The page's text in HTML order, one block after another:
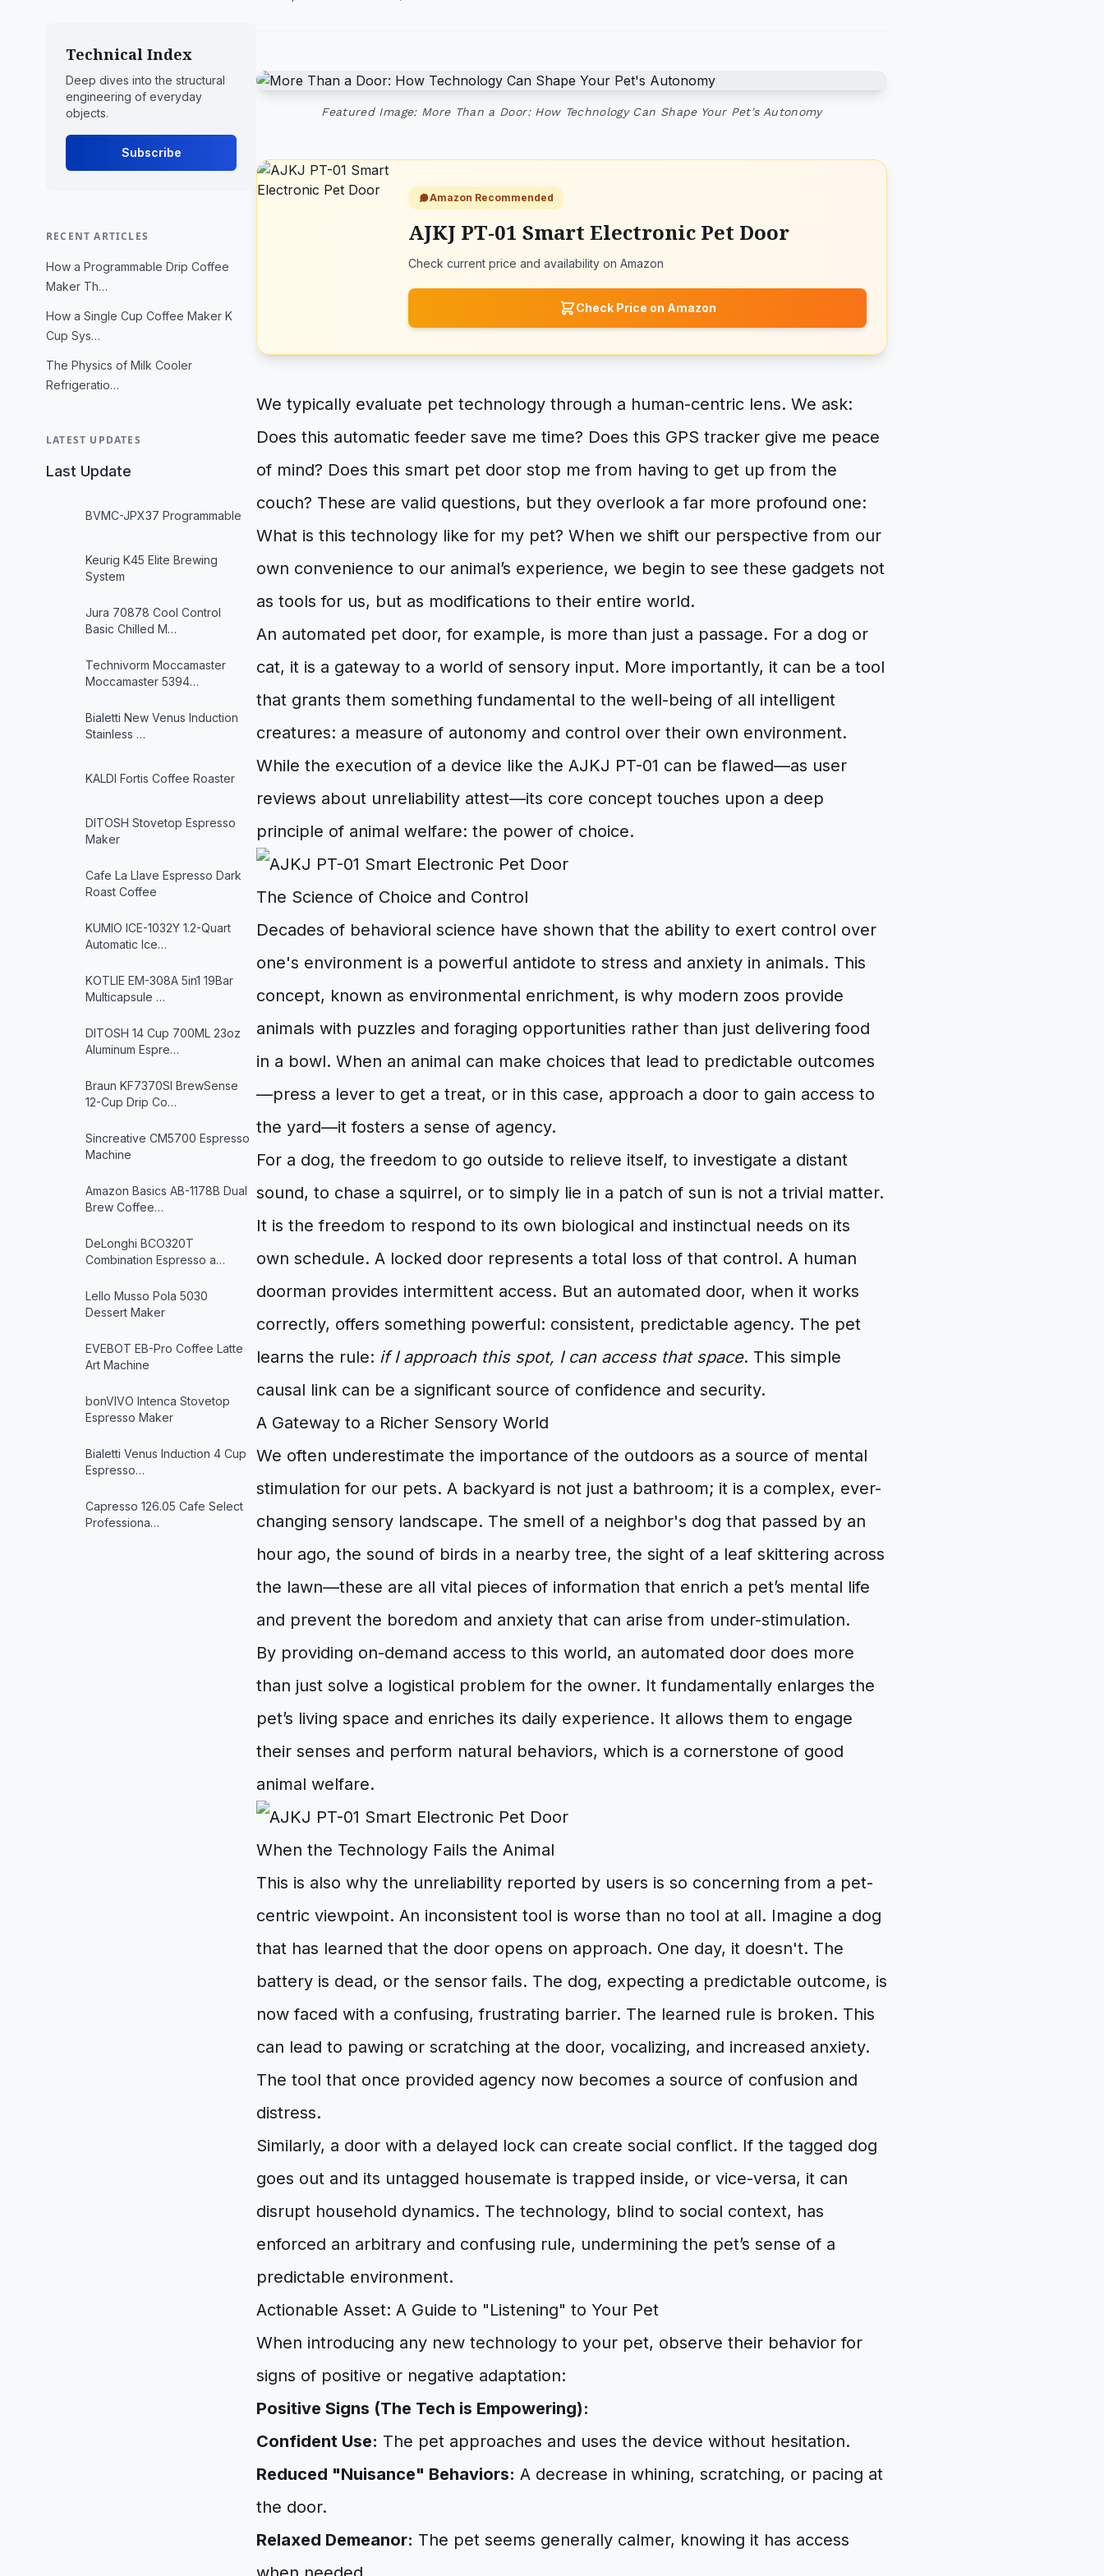
Technical Index
Deep dives into the structural
engineering of everyday
objects.
Subscribe
RECENT ARTICLES
How a Programmable Drip Coffee
Maker Th…
How a Single Cup Coffee Maker K
Cup Sys…
The Physics of Milk Cooler
Refrigeratio…
LATEST UPDATES
Last Update
BVMC-JPX37 Programmable
Keurig K45 Elite Brewing
System
Jura 70878 Cool Control
Basic Chilled M…
Technivorm Moccamaster
Moccamaster 5394…
Bialetti New Venus Induction
Stainless …
KALDI Fortis Coffee Roaster
DITOSH Stovetop Espresso
Maker
Cafe La Llave Espresso Dark
Roast Coffee
KUMIO ICE-1032Y 1.2-Quart
Automatic Ice…
KOTLIE EM-308A 5in1 19Bar
Multicapsule …
DITOSH 14 Cup 700ML 23oz
Aluminum Espre…
Braun KF7370SI BrewSense
12-Cup Drip Co…
Sincreative CM5700 Espresso
Machine
Amazon Basics AB-1178B Dual
Brew Coffee…
DeLonghi BCO320T
Combination Espresso a…
Lello Musso Pola 5030
Dessert Maker
EVEBOT EB-Pro Coffee Latte
Art Machine
bonVIVO Intenca Stovetop
Espresso Maker
Bialetti Venus Induction 4 Cup
Espresso…
Capresso 126.05 Cafe Select
Professiona…
Featured Image: More Than a Door: How Technology Can Shape Your Pet's Autonomy
Amazon Recommended
AJKJ PT-01 Smart Electronic Pet Door
Check current price and availability on Amazon
Check Price on Amazon
We typically evaluate pet technology through a human-centric lens. We ask:
Does this automatic feeder save me time? Does this GPS tracker give me peace
of mind? Does this smart pet door stop me from having to get up from the
couch? These are valid questions, but they overlook a far more profound one:
What is this technology like for my pet? When we shift our perspective from our
own convenience to our animal’s experience, we begin to see these gadgets not
as tools for us, but as modifications to their entire world.
An automated pet door, for example, is more than just a passage. For a dog or
cat, it is a gateway to a world of sensory input. More importantly, it can be a tool
that grants them something fundamental to the well-being of all intelligent
creatures: a measure of autonomy and control over their own environment.
While the execution of a device like the AJKJ PT-01 can be flawed—as user
reviews about unreliability attest—its core concept touches upon a deep
principle of animal welfare: the power of choice.
The Science of Choice and Control
Decades of behavioral science have shown that the ability to exert control over
one's environment is a powerful antidote to stress and anxiety in animals. This
concept, known as environmental enrichment, is why modern zoos provide
animals with puzzles and foraging opportunities rather than just delivering food
in a bowl. When an animal can make choices that lead to predictable outcomes
—press a lever to get a treat, or in this case, approach a door to gain access to
the yard—it fosters a sense of agency.
For a dog, the freedom to go outside to relieve itself, to investigate a distant
sound, to chase a squirrel, or to simply lie in a patch of sun is not a trivial matter.
It is the freedom to respond to its own biological and instinctual needs on its
own schedule. A locked door represents a total loss of that control. A human
doorman provides intermittent access. But an automated door, when it works
correctly, offers something powerful: consistent, predictable agency. The pet
learns the rule: if I approach this spot, I can access that space. This simple
causal link can be a significant source of confidence and security.
A Gateway to a Richer Sensory World
We often underestimate the importance of the outdoors as a source of mental
stimulation for our pets. A backyard is not just a bathroom; it is a complex, ever-
changing sensory landscape. The smell of a neighbor's dog that passed by an
hour ago, the sound of birds in a nearby tree, the sight of a leaf skittering across
the lawn—these are all vital pieces of information that enrich a pet’s mental life
and prevent the boredom and anxiety that can arise from under-stimulation.
By providing on-demand access to this world, an automated door does more
than just solve a logistical problem for the owner. It fundamentally enlarges the
pet’s living space and enriches its daily experience. It allows them to engage
their senses and perform natural behaviors, which is a cornerstone of good
animal welfare.
When the Technology Fails the Animal
This is also why the unreliability reported by users is so concerning from a pet-
centric viewpoint. An inconsistent tool is worse than no tool at all. Imagine a dog
that has learned that the door opens on approach. One day, it doesn't. The
battery is dead, or the sensor fails. The dog, expecting a predictable outcome, is
now faced with a confusing, frustrating barrier. The learned rule is broken. This
can lead to pawing or scratching at the door, vocalizing, and increased anxiety.
The tool that once provided agency now becomes a source of confusion and
distress.
Similarly, a door with a delayed lock can create social conflict. If the tagged dog
goes out and its untagged housemate is trapped inside, or vice-versa, it can
disrupt household dynamics. The technology, blind to social context, has
enforced an arbitrary and confusing rule, undermining the pet’s sense of a
predictable environment.
Actionable Asset: A Guide to "Listening" to Your Pet
When introducing any new technology to your pet, observe their behavior for
signs of positive or negative adaptation:
Positive Signs (The Tech is Empowering):
Confident Use: The pet approaches and uses the device without hesitation.
Reduced "Nuisance" Behaviors: A decrease in whining, scratching, or pacing at
the door.
Relaxed Demeanor: The pet seems generally calmer, knowing it has access